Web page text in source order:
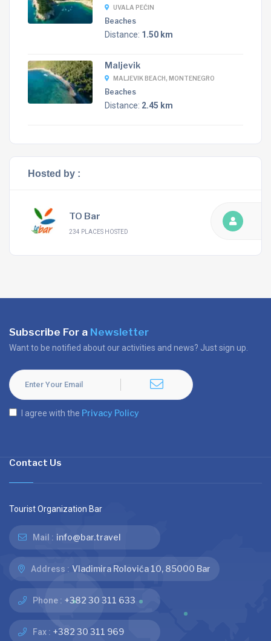
UVALA PEĆIN
Beaches
Distance: 1.50 km
Maljevik
MALJEVIK BEACH, MONTENEGRO
Beaches
Distance: 2.45 km
Hosted by :
TO Bar
234 PLACES HOSTED
Subscribe For a Newsletter
Want to be notified about our activities and news? Just sign up.
I agree with the Privacy Policy
Contact Us
Tourist Organization Bar
Mail : info@bar.travel
Address : Vladimira Rolovića 10, 85000 Bar
Phone : +382 30 311 633
Fax : +382 30 311 969